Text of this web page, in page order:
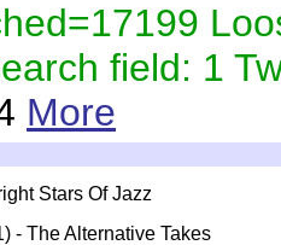
field: 1
More
Stars Of Jazz
- The Alternative Takes